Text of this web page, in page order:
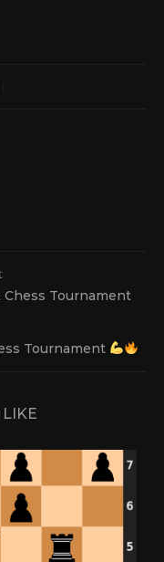
Chess Tournament
Tournament